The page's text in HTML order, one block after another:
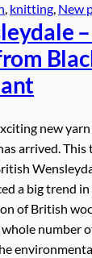
, knitting, New
new
arrived.
a big trend
of British
number